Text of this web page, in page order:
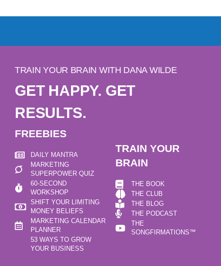
TRAIN YOUR BRAIN WITH DANA WILDE
GET HAPPY. GET
RESULTS.
FREEBIES
DAILY MANTRA
MARKETING
SUPERPOWER QUIZ
60-SECOND
WORKSHOP
SHIFT YOUR LIMITING
MONEY BELIEFS
MARKETING CALENDAR
PLANNER
53 WAYS TO GROW
YOUR BUSINESS
TRAIN YOUR
BRAIN
THE BOOK
THE CLUB
THE BLOG
THE PODCAST
THE
SONGFIRMATIONS™